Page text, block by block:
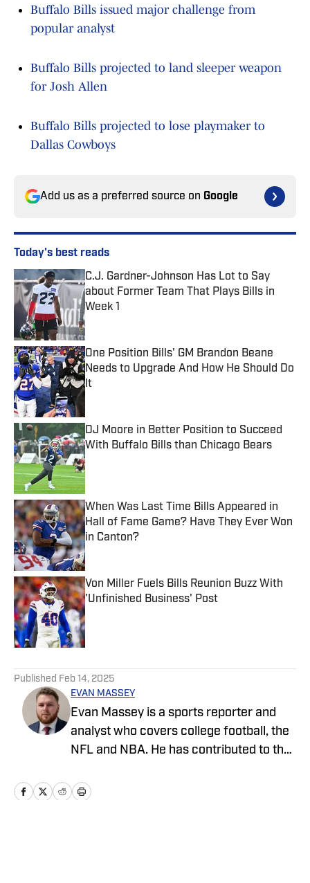
Buffalo Bills issued major challenge from
popular analyst
Buffalo Bills projected to land sleeper weapon
for Josh Allen
Buffalo Bills projected to lose playmaker to
Dallas Cowboys
Add us as a preferred source on Google
Today's best reads
C.J. Gardner-Johnson Has Lot to Say
about Former Team That Plays Bills in
Week 1
Published by on Invalid Date
One Position Bills' GM Brandon Beane
Needs to Upgrade And How He Should Do
It
Published by on Invalid Date
DJ Moore in Better Position to Succeed
With Buffalo Bills than Chicago Bears
Published by on Invalid Date
When Was Last Time Bills Appeared in
Hall of Fame Game? Have They Ever Won
in Canton?
Published by on Invalid Date
Von Miller Fuels Bills Reunion Buzz With
'Unfinished Business' Post
Published by on Invalid Date
Published Feb 14, 2025
EVAN MASSEY
Evan Massey is a sports reporter and
analyst who covers college football, the
NFL and NBA. He has contributed to the
also written for ESPN, Yahoo! Sports,